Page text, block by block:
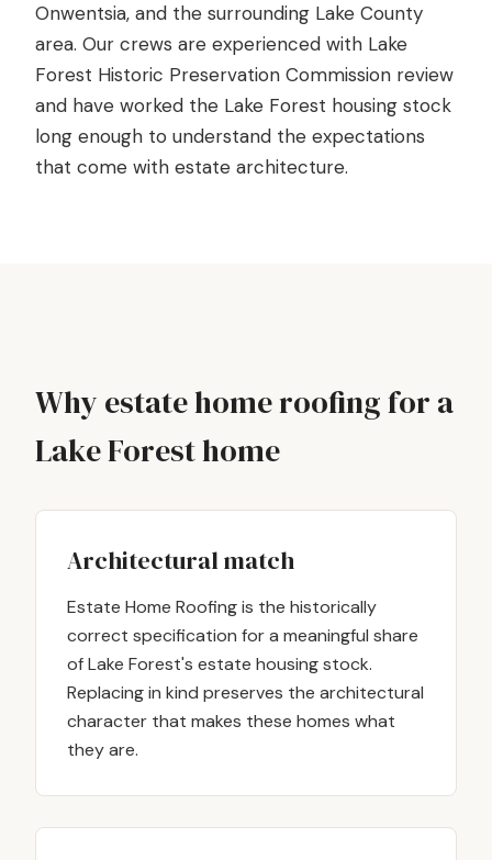
Onwentsia, and the surrounding Lake County
area. Our crews are experienced with Lake
Forest Historic Preservation Commission review
and have worked the Lake Forest housing stock
long enough to understand the expectations
that come with estate architecture.
Why estate home roofing for a
Lake Forest home
Architectural match
Estate Home Roofing is the historically
correct specification for a meaningful share
of Lake Forest's estate housing stock.
Replacing in kind preserves the architectural
character that makes these homes what
they are.